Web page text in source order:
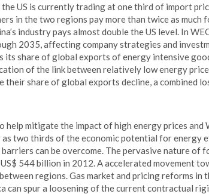
US is currently trading at one third of import
in the two regions pay more than twice as
industry pays almost double the US level. In
2035, affecting company strategies and
its share of global exports of energy intensive
of the link between relatively low energy
their share of global exports decline, a combined
help mitigate the impact of high energy prices and
two thirds of the economic potential for energy
can be overcome. The pervasive nature of
544 billion in 2012. A accelerated movement
regions. Gas market and pricing reforms in
can spur a loosening of the current contractual